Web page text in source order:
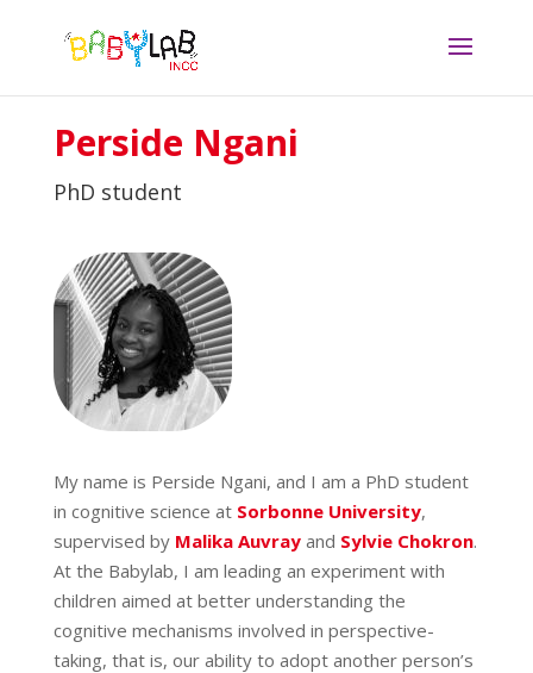
Perside Ngani
PhD student
My name is Perside Ngani, and I am a PhD student
in cognitive science at Sorbonne University,
supervised by Malika Auvrayand Sylvie Chokron.
At the Babylab, I am leading an experiment with
children aimed at better understanding the
cognitive mechanisms involved in perspective-
taking, that is, our ability to adopt another person’s